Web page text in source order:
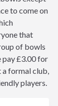
to come on
that
of bowls
pay £3.00 for
formal club,
players.